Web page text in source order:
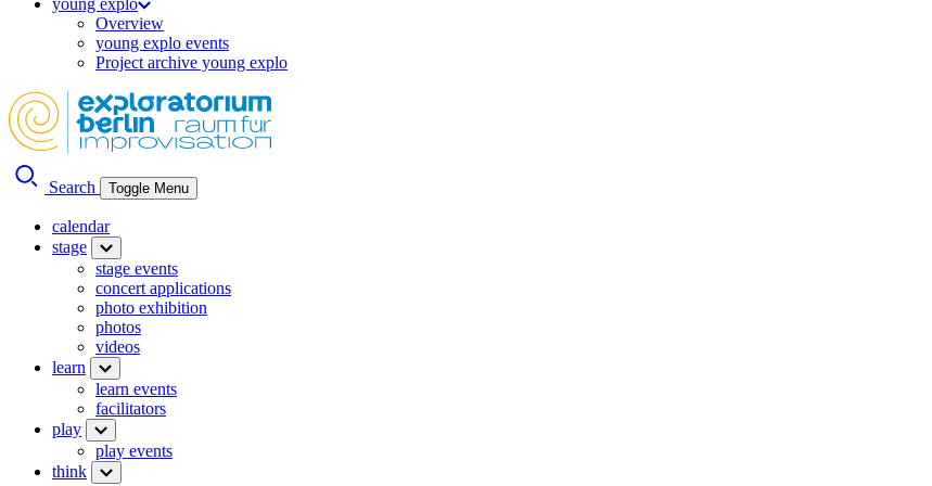
young explo
Overview
young explo events
Project archive young explo
Search Toggle Menu
calendar
stage
stage events
concert applications
photo exhibition
photos
videos
learn
learn events
facilitators
play
play events
think